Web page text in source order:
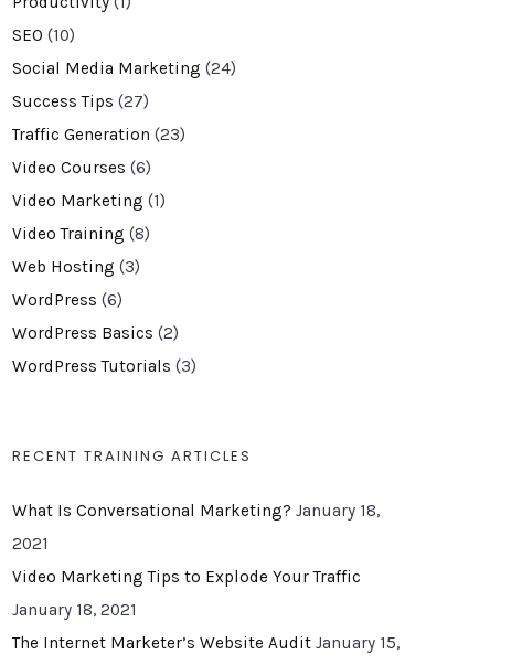
SEO (10)
Social Media Marketing (24)
Success Tips (27)
Traffic Generation (23)
Video Courses (6)
Video Marketing (1)
Video Training (8)
Web Hosting (3)
WordPress (6)
WordPress Basics (2)
WordPress Tutorials (3)
RECENT TRAINING ARTICLES
What Is Conversational Marketing? January 18,
2021
Video Marketing Tips to Explode Your Traffic
January 18, 2021
The Internet Marketer’s Website Audit January 15,